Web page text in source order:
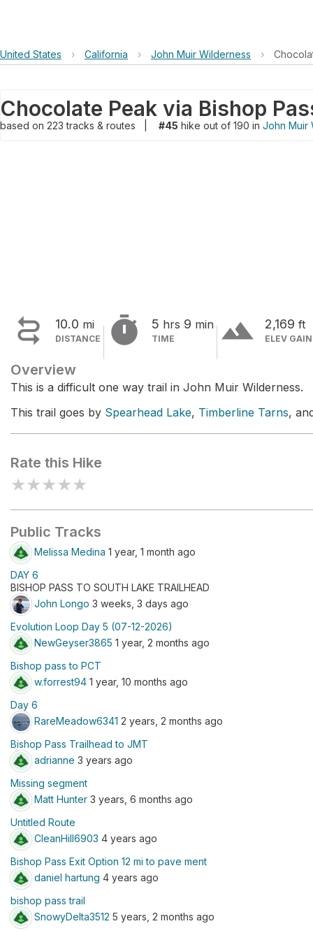
United States › California › John Muir Wilderness ›
Chocolate Peak via Bishop
based on 223tracks & routes #45 hike out of 190 in John Muir
 10.0 mi
DISTANCE  5 hrs 9 min
TIME terrain 2,169 ft
ELEV GAIN
Overview
This is a difficult one way trail in John Muir Wilderness.
This trail goes by Spearhead Lake, Timberline Tarns,
Rate this Hike
★★★★★
Public Tracks
Melissa Medina 1 year, 1 month ago
DAY 6
BISHOP PASS TO SOUTH LAKE TRAILHEAD
John Longo 3 weeks, 3 days ago
Evolution Loop Day 5 (07-12-2026)
NewGeyser3865 1 year, 2 months ago
Bishop pass to PCT
w.forrest94 1 year, 10 months ago
Day 6
RareMeadow6341 2 years, 2 months ago
Bishop Pass Trailhead to JMT
adrianne 3 years ago
Missing segment
Matt Hunter 3 years, 6 months ago
Untitled Route
CleanHill6903 4 years ago
Bishop Pass Exit Option 12 mi to pave ment
daniel hartung 4 years ago
bishop pass trail
SnowyDelta3512 5 years, 2 months ago